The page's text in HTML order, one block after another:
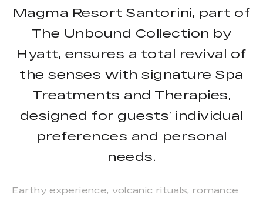
Magma Resort Santorini, part of
The Unbound Collection by
Hyatt, ensures a total revival of
the senses with signature Spa
Treatments and Therapies,
designed for guests’ individual
preferences and personal
needs.
Earthy experience, volcanic rituals, romance